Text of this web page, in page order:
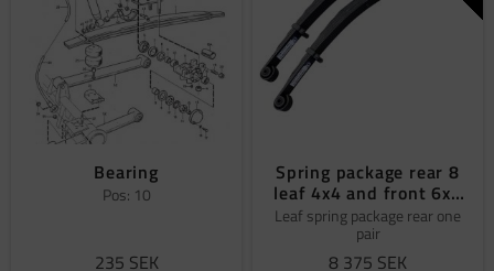
Bearing
Pos: 10
235 SEK
Spring package rear 8
leaf 4x4 and front 6x6
Volvo
Leaf spring package rear one
pair
8 375 SEK